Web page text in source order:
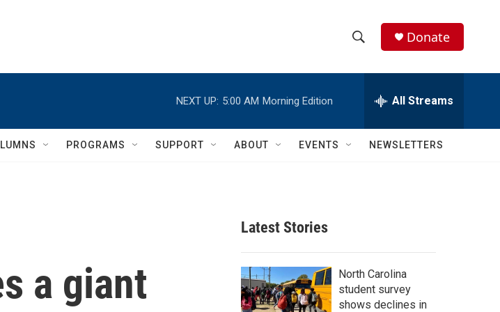
h
w
c
h
e
h
Q
Donate
NEXT UP: 5:00 AM Morning Edition All Streams
PROGRAMS SUPPORT ABOUT EVENTS NEWSLETTERS
a giant
Latest Stories
North Carolina
student survey
shows declines in